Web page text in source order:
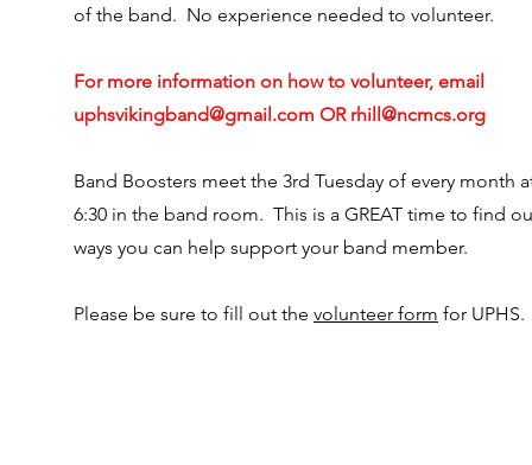
of the band. No experience needed to volunteer.
For more information on how to volunteer, email
uphsvikingband@gmail.com OR rhill@ncmcs.org
Band Boosters meet the 3rd Tuesday of every month
6:30 in the band room. This is a GREAT time to find
ways you can help support your band member.
Please be sure to fill out the volunteer form for UPHS.